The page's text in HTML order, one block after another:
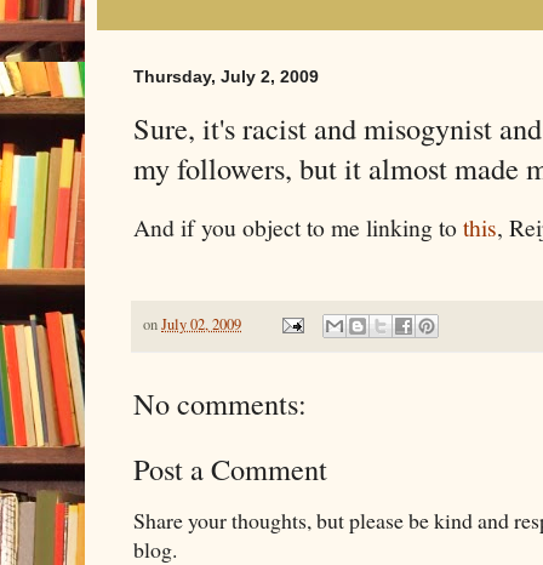
Thursday, July 2, 2009
Sure, it's racist and misogynist
my followers, but it almost made
And if you object to me linking tothis,
onJuly 02, 2009
No comments:
Post a Comment
Share your thoughts, but please be kind and
blog.